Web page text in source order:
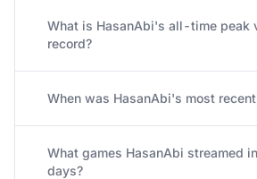
What is HasanAbi's all-time peak
record?
When was HasanAbi's most
What games HasanAbi streamed
days?